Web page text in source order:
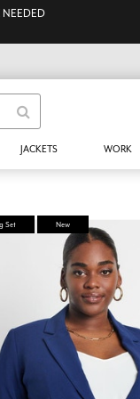
NEEDED
JACKETS WORK
Set New